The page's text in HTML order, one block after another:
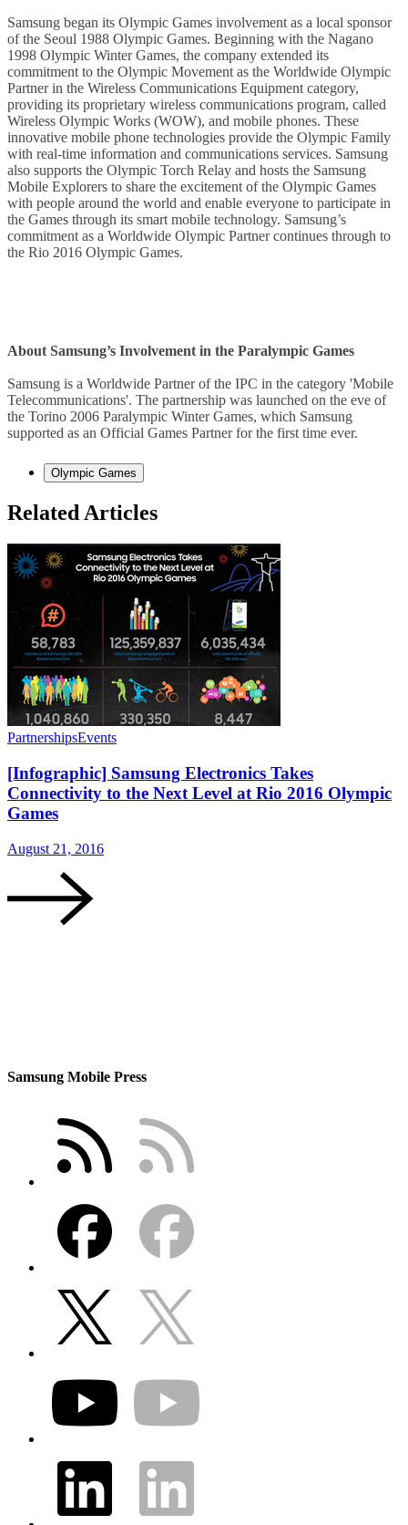
Samsung began its Olympic Games involvement as a local sponsor
of the Seoul 1988 Olympic Games. Beginning with the Nagano
1998 Olympic Winter Games, the company extended its
commitment to the Olympic Movement as the Worldwide Olympic
Partner in the Wireless Communications Equipment category,
providing its proprietary wireless communications program, called
Wireless Olympic Works (WOW), and mobile phones. These
innovative mobile phone technologies provide the Olympic Family
with real-time information and communications services. Samsung
also supports the Olympic Torch Relay and hosts the Samsung
Mobile Explorers to share the excitement of the Olympic Games
with people around the world and enable everyone to participate in
the Games through its smart mobile technology. Samsung’s
commitment as a Worldwide Olympic Partner continues through to
the Rio 2016 Olympic Games.
About Samsung’s Involvement in the Paralympic Games
Samsung is a Worldwide Partner of the IPC in the category 'Mobile
Telecommunications'. The partnership was launched on the eve of
the Torino 2006 Paralympic Winter Games, which Samsung
supported as an Official Games Partner for the first time ever.
Olympic Games
Related Articles
PartnershipsEvents
[Infographic] Samsung Electronics Takes
Connectivity to the Next Level at Rio 2016 Olympic
Games
August 21, 2016
Samsung Mobile Press